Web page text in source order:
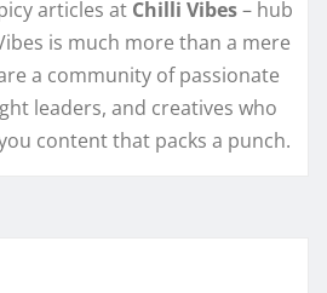
articles at Chilli Vibes– hub
is much more than a mere
a community of passionate
leaders, and creatives who
content that packs a punch.